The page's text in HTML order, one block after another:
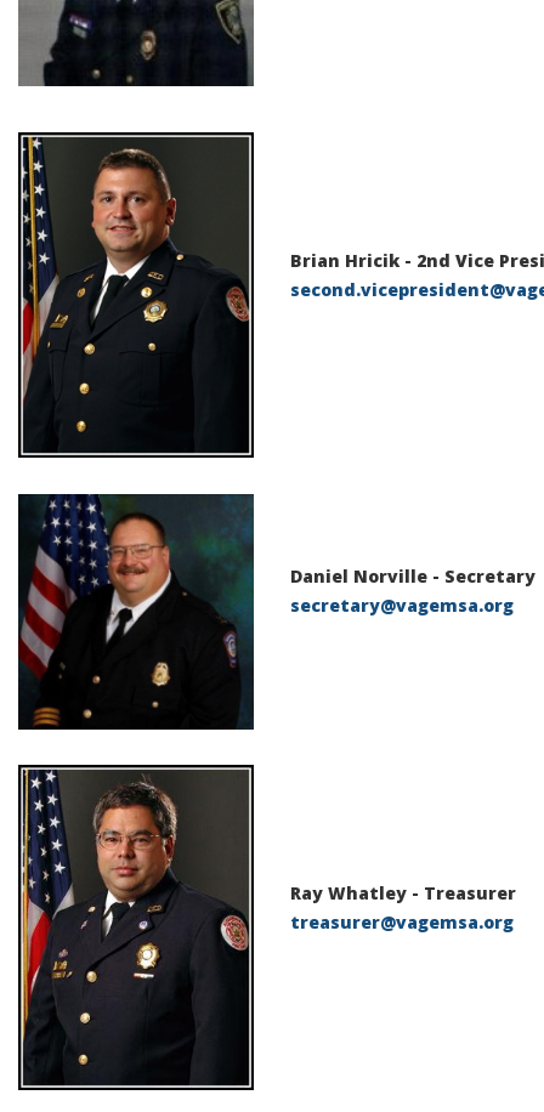
Brian Hricik - 2nd Vice
Daniel Norville - Secretary
secretary@vagemsa.org
Ray Whatley - Treasurer
treasurer@vagemsa.org